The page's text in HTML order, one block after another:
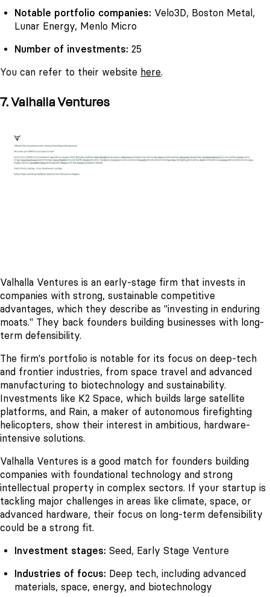
Notable portfolio companies: Velo3D, Boston Metal,
Lunar Energy, Menlo Micro
Number of investments: 25
You can refer to their website here.
7. Valhalla Ventures
Valhalla Ventures is an early-stage firm that invests in
companies with strong, sustainable competitive
advantages, which they describe as "investing in enduring
moats." They back founders building businesses with long-
term defensibility.
The firm's portfolio is notable for its focus on deep-tech
and frontier industries, from space travel and advanced
manufacturing to biotechnology and sustainability.
Investments like K2 Space, which builds large satellite
platforms, and Rain, a maker of autonomous firefighting
helicopters, show their interest in ambitious, hardware-
intensive solutions.
Valhalla Ventures is a good match for founders building
companies with foundational technology and strong
intellectual property in complex sectors. If your startup is
tackling major challenges in areas like climate, space, or
advanced hardware, their focus on long-term defensibility
could be a strong fit.
Investment stages: Seed, Early Stage Venture
Industries of focus: Deep tech, including advanced
materials, space, energy, and biotechnology